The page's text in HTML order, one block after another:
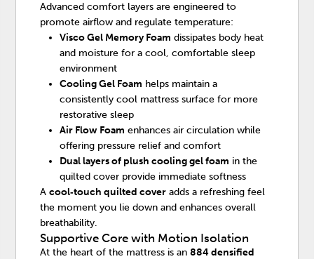
Advanced comfort layers are engineered to
promote airflow and regulate temperature:
Visco Gel Memory Foam dissipates body heat
and moisture for a cool, comfortable sleep
environment
Cooling Gel Foam helps maintain a
consistently cool mattress surface for more
restorative sleep
Air Flow Foam enhances air circulation while
offering pressure relief and comfort
Dual layers of plush cooling gel foam in the
quilted cover provide immediate softness
Acool‑touch quilted cover adds a refreshing feel
the moment you lie down and enhances overall
breathability.
Supportive Core with Motion Isolation
At the heart of the mattress is an884 densified